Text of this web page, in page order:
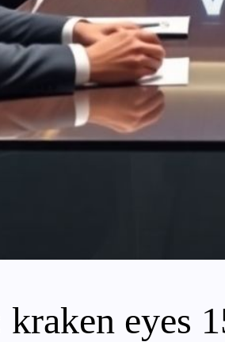
eyes